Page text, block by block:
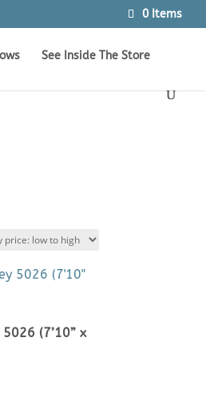
0 Items
See Inside The Store
(7’10” x